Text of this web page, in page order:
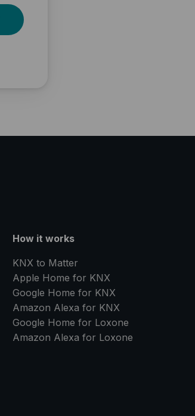
How it works
KNX to Matter
Apple Home for KNX
Google Home for KNX
Amazon Alexa for KNX
Google Home for Loxone
Amazon Alexa for Loxone